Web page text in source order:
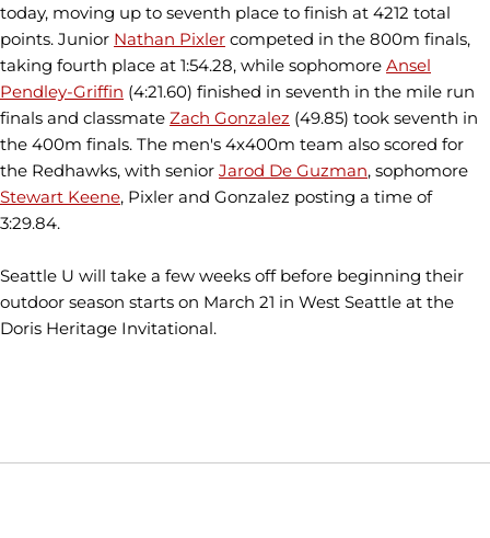
today, moving up to seventh place to finish at 4212 total
points. Junior Nathan Pixler competed in the 800m finals,
taking fourth place at 1:54.28, while sophomore Ansel
Pendley-Griffin (4:21.60) finished in seventh in the mile run
finals and classmate Zach Gonzalez (49.85) took seventh in
the 400m finals. The men's 4x400m team also scored for
the Redhawks, with senior Jarod De Guzman, sophomore
Stewart Keene, Pixler and Gonzalez posting a time of
3:29.84.
Seattle U will take a few weeks off before beginning their
outdoor season starts on March 21 in West Seattle at the
Doris Heritage Invitational.